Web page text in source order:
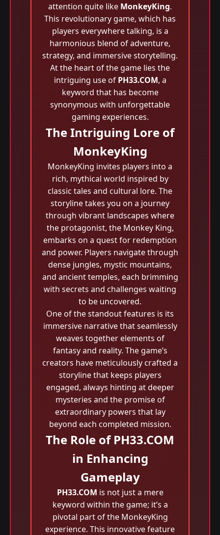
attention quite like MonkeyKing.
This revolutionary game, which has
players everywhere talking, is a
harmonious blend of adventure,
strategy, and immersive storytelling.
At the heart of the game lies the
intriguing use of PH33.COM, a
keyword that has become
synonymous with unforgettable
gaming experiences.
The Intriguing Lore of
MonkeyKing
MonkeyKing invites players into a
rich, mythical world inspired by
classic tales and cultural lore. The
storyline takes you on a journey
through vibrant landscapes where
the protagonist, the Monkey King,
embarks on a quest for redemption
and power. Players navigate through
dense jungles, mystic mountains,
and ancient temples, each brimming
with secrets and challenges waiting
to be uncovered.
One of the standout features is its
immersive narrative that seamlessly
weaves together elements of
fantasy and reality. The game’s
creators have meticulously crafted a
storyline that keeps players
engaged, always hinting at deeper
mysteries and the promise of
extraordinary powers that lay
beyond each completed mission.
The Role of PH33.COM
in Enhancing
Gameplay
PH33.COM is not just a mere
keyword within the game; it’s a
pivotal part of the MonkeyKing
experience. This innovative feature